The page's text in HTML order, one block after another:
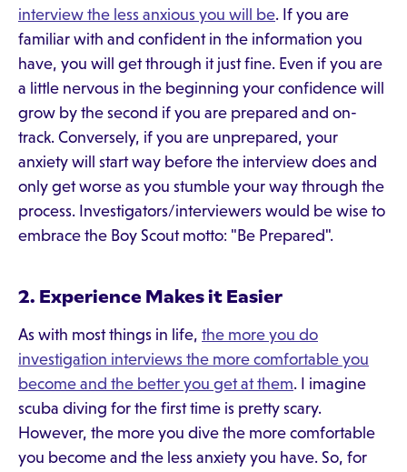
interview the less anxious you will be. If you are
familiar with and confident in the information you
have, you will get through it just fine. Even if you are
a little nervous in the beginning your confidence will
grow by the second if you are prepared and on-
track. Conversely, if you are unprepared, your
anxiety will start way before the interview does and
only get worse as you stumble your way through the
process. Investigators/interviewers would be wise to
embrace the Boy Scout motto: "Be Prepared".
2. Experience Makes it Easier
As with most things in life, the more you do
investigation interviews the more comfortable you
become and the better you get at them. I imagine
scuba diving for the first time is pretty scary.
However, the more you dive the more comfortable
you become and the less anxiety you have. So, for